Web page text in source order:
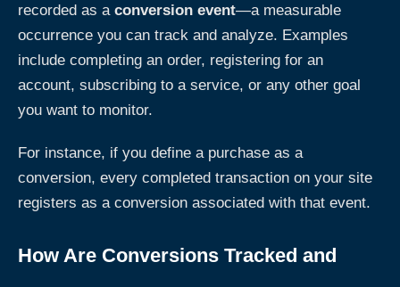
recorded as a conversion event—a measurable
occurrence you can track and analyze. Examples
include completing an order, registering for an
account, subscribing to a service, or any other goal
you want to monitor.
For instance, if you define a purchase as a
conversion, every completed transaction on your site
registers as a conversion associated with that event.
How Are Conversions Tracked and